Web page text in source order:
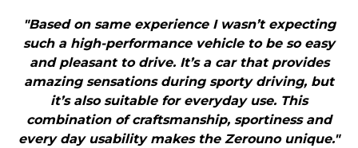
"Based on same experience I wasn’t expecting
such a high-performance vehicle to be so easy
and pleasant to drive. It’s a car that provides
amazing sensations during sporty driving, but
it’s also suitable for everyday use. This
combination of craftsmanship, sportiness and
every day usability makes the Zerouno unique."